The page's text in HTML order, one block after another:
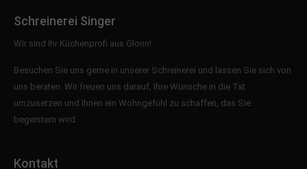
Schreinerei Singer
Wir sind Ihr Küchenprofi aus Glonn!
Besuchen Sie uns gerne in unserer Schreinerei und lassen Sie sich von
uns beraten. Wir freuen uns darauf, Ihre Wünsche in die Tat
umzusetzen und Ihnen ein Wohngefühl zu schaffen, das Sie
begeistern wird.
Kontakt